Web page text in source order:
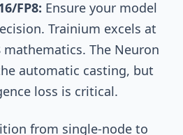
FP8: Ensure your model
Trainium excels at
mathematics. The Neuron
automatic casting, but
loss is critical.
from single-node to